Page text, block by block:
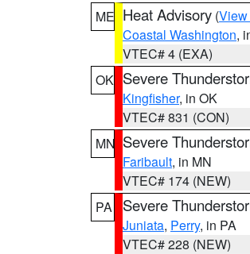
ME Heat Advisory (View
Coastal Washington,
VTEC# 4 (EXA)
OK Severe
Kingfisher, in OK
VTEC# 831 (CON)
MN Severe
Faribault, in MN
VTEC# 174 (NEW)
PA
Severe
Juniata, Perry, in PA
VTEC# 228 (NEW)